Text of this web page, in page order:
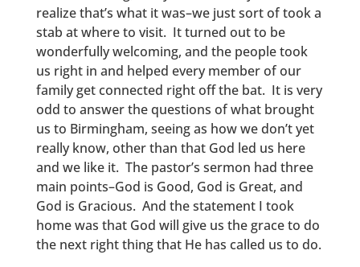
realize that’s what it was–we just sort of took a
stab at where to visit. It turned out to be
wonderfully welcoming, and the people took
us right in and helped every member of our
family get connected right off the bat. It is very
odd to answer the questions of what brought
us to Birmingham, seeing as how we don’t yet
really know, other than that God led us here
and we like it. The pastor’s sermon had three
main points–God is Good, God is Great, and
God is Gracious. And the statement I took
home was that God will give us the grace to do
the next right thing that He has called us to do.